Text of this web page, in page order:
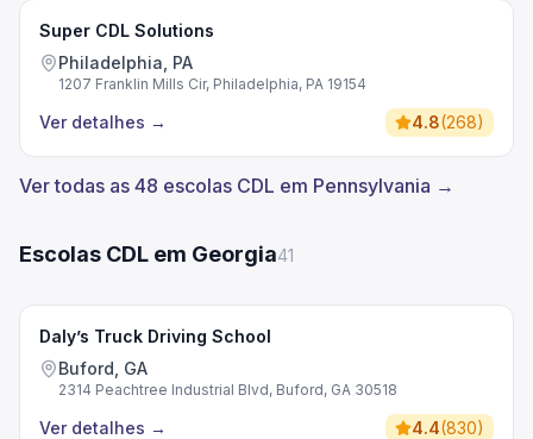
Super CDL Solutions
Philadelphia, PA
1207 Franklin Mills Cir, Philadelphia, PA 19154
Ver detalhes → 4.8(268)
Ver todas as 48 escolas CDL em Pennsylvania →
Escolas CDL em Georgia41
Daly’s Truck Driving School
Buford, GA
2314 Peachtree Industrial Blvd, Buford, GA 30518
Ver detalhes → 4.4(830)